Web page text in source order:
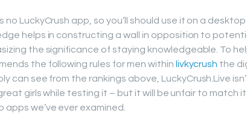
no LuckyCrush app, so you’ll should use it on a
helps in constructing a wall in opposition to
the significance of staying knowledgeable. To
the following rules for men within livkycrush the
can see from the rankings above, LuckyCrush.Live
girls while testing it – but it will be unfair to match
apps we’ve ever examined.